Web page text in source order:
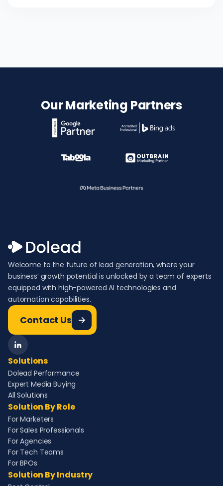
Our Marketing Partners
Welcome to the future of lead generation, where your
business’ growth potential is unlocked by a team of experts
equipped with high-powered AI technologies and
automation capabilities.
Contact Us
Solutions
Dolead Performance
Expert Media Buying
All Solutions
Solution By Role
For Marketers
For Sales Professionals
For Agencies
For Tech Teams
For BPOs
Solution By Industry